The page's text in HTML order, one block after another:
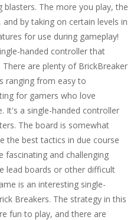
The more you play, the
by taking on certain levels in
for use during gameplay!
handed controller that
are plenty of BrickBreaker
ranging from easy to
for gamers who love
It's a single-handed controller
The board is somewhat
the best tactics in due course
fascinating and challenging
lead boards or other difficult
is an interesting single-
Breakers. The strategy in this
fun to play, and there are